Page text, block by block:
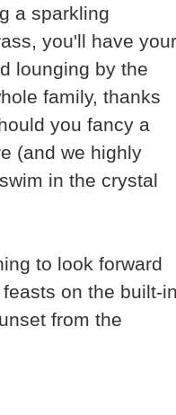
a sparkling
you'll have your
lounging by the
family, thanks
you fancy a
(and we highly
in the crystal
to look forward
on the built-
from the